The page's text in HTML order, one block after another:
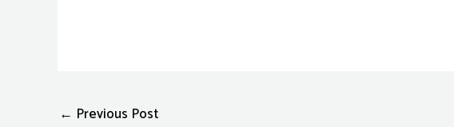
← Previous Post